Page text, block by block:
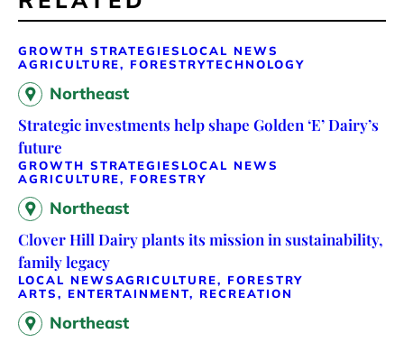
GROWTH STRATEGIES LOCAL NEWS
AGRICULTURE, FORESTRYTECHNOLOGY
Northeast
Strategic investments help shape Golden ‘E’ Dairy’s
future
GROWTH STRATEGIES LOCAL NEWS
AGRICULTURE, FORESTRY
Northeast
Clover Hill Dairy plants its mission in sustainability,
family legacy
LOCAL NEWSAGRICULTURE, FORESTRY
ARTS, ENTERTAINMENT, RECREATION
Northeast